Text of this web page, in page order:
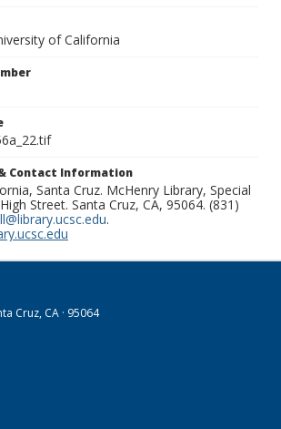
of California
Contact Information
Santa Cruz. McHenry Library, Special
Street. Santa Cruz, CA, 95064. (831)
.
Cruz, CA · 95064